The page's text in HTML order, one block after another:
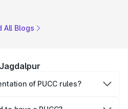
All Blogs
of PUCC rules?
proper enforcement of the